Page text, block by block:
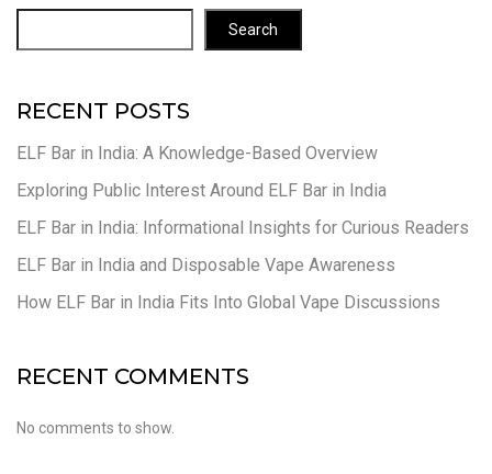
Search
RECENT POSTS
ELF Bar in India: A Knowledge-Based Overview
Exploring Public Interest Around ELF Bar in India
ELF Bar in India: Informational Insights for Curious Readers
ELF Bar in India and Disposable Vape Awareness
How ELF Bar in India Fits Into Global Vape Discussions
RECENT COMMENTS
No comments to show.